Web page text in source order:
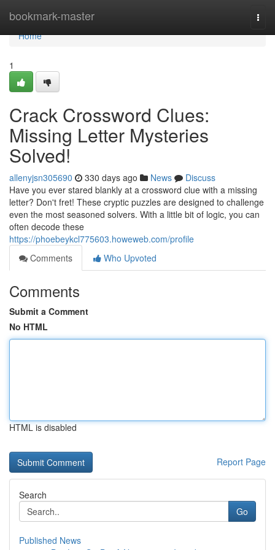
bookmark-master
Home
Home
1
Crack Crossword Clues:
Missing Letter Mysteries
Solved!
allenyjsn305690 330 days ago News
Discuss
Have you ever stared blankly at a crossword clue with a missing
letter? Don't fret! These cryptic puzzles are designed to challenge
even the most seasoned solvers. With a little bit of logic, you can
often decode these
https://phoebeykcl775603.howeweb.com/profile
Comments
Who Upvoted
Comments
Submit a Comment
No HTML
HTML is disabled
Report Page
Search
Go
Published News